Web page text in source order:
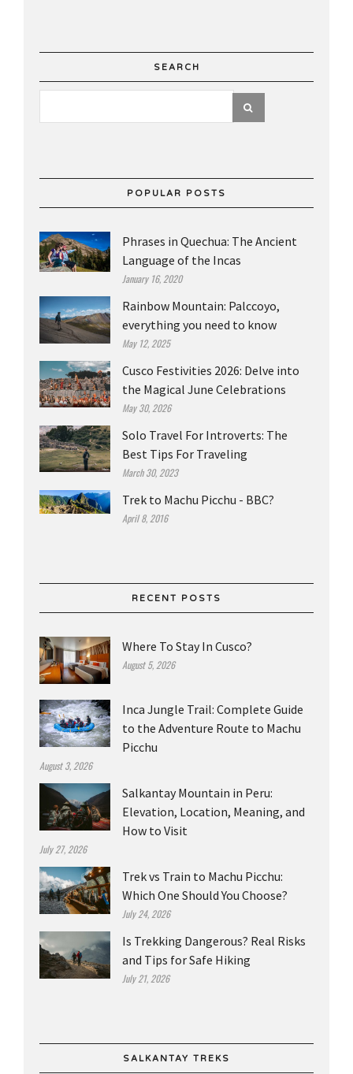
SEARCH
POPULAR POSTS
Phrases in Quechua: The Ancient
Language of the Incas
January 16, 2020
Rainbow Mountain: Palccoyo,
everything you need to know
May 12, 2025
Cusco Festivities 2026: Delve into
the Magical June Celebrations
May 30, 2026
Solo Travel For Introverts: The
Best Tips For Traveling
March 30, 2023
Trek to Machu Picchu - BBC?
April 8, 2016
RECENT POSTS
Where To Stay In Cusco?
August 5, 2026
Inca Jungle Trail: Complete Guide
to the Adventure Route to Machu
Picchu
August 3, 2026
Salkantay Mountain in Peru:
Elevation, Location, Meaning, and
How to Visit
July 27, 2026
Trek vs Train to Machu Picchu:
Which One Should You Choose?
July 24, 2026
Is Trekking Dangerous? Real Risks
and Tips for Safe Hiking
July 21, 2026
SALKANTAY TREKS